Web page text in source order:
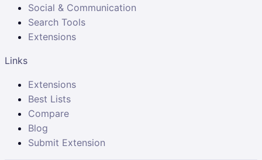
Social & Communication
Search Tools
Extensions
Links
Extensions
Best Lists
Compare
Blog
Submit Extension